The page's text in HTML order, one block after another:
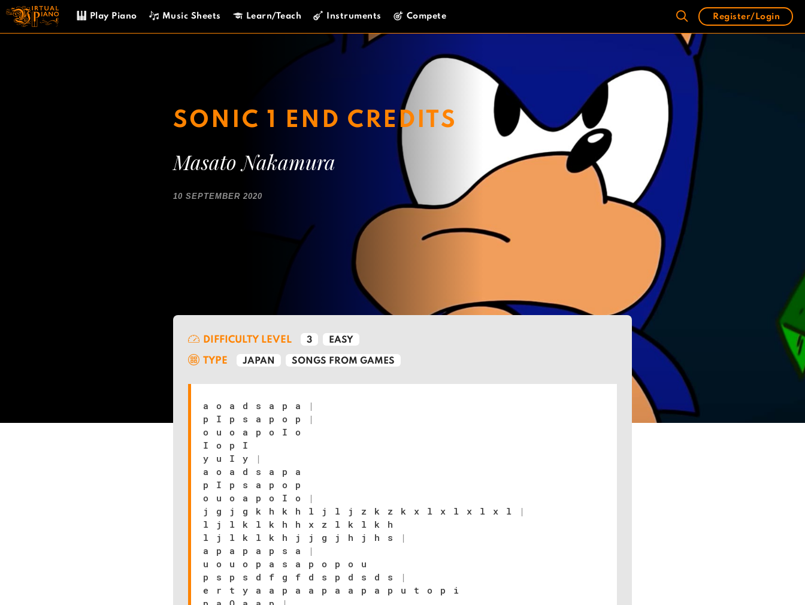
Skip
content
Play Piano Music Sheets Learn/Teach Instruments Compete Register/Login
SONIC 1 END CREDITS
Masato Nakamura
10 SEPTEMBER 2020
DIFFICULTY LEVEL 3 EASY
TYPE JAPAN SONGS FROM GAMES
a o a d s a p a
|
p I p s a p o p
|
o u o a p o I o
I o p I
y u I y
|
a o a d s a p a
p I p s a p o p
o u o a p o I o
|
j g j g k h k h l j l j z k z k x l x l x l x l
|
l j l k l k h h x z l k l k h
l j l k l k h j j g j h j h s
|
a p a p a p s a
|
u o u o p a s a p o p o u
p s p s d f g f d s p d s d s
|
e r t y a a p a a p a a p a p u t o p i